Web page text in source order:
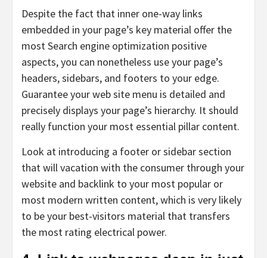
Despite the fact that inner one-way links
embedded in your page’s key material offer the
most Search engine optimization positive
aspects, you can nonetheless use your page’s
headers, sidebars, and footers to your edge.
Guarantee your web site menu is detailed and
precisely displays your page’s hierarchy. It should
really function your most essential pillar content.
Look at introducing a footer or sidebar section
that will vacation with the consumer through your
website and backlink to your most popular or
most modern written content, which is very likely
to be your best-visitors material that transfers
the most rating electrical power.